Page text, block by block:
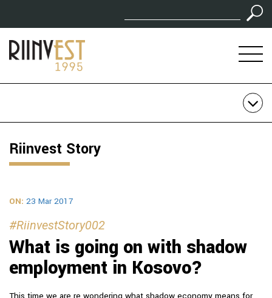
Riinvest Story
ON: 23 Mar 2017
#RiinvestStory002
What is going on with shadow
employment in Kosovo?